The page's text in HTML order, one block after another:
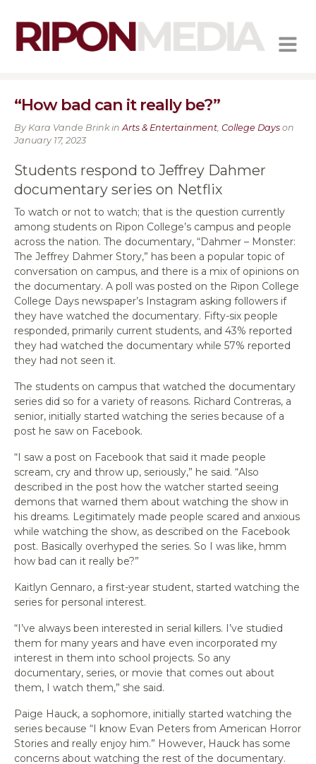
MENU
“How bad can it really be?”
By Kara Vande Brink in Arts & Entertainment College Days on
January 17, 2023
Students respond to Jeffrey Dahmer
documentary series on Netflix
To watch or not to watch; that is the question currently
among students on Ripon College’s campus and people
across the nation. The documentary, “Dahmer – Monster:
The Jeffrey Dahmer Story,” has been a popular topic of
conversation on campus, and there is a mix of opinions on
the documentary. A poll was posted on the Ripon College
College Days newspaper’s Instagram asking followers if
they have watched the documentary. Fifty-six people
responded, primarily current students, and 43% reported
they had watched the documentary while 57% reported
they had not seen it.
The students on campus that watched the documentary
series did so for a variety of reasons. Richard Contreras, a
senior, initially started watching the series because of a
post he saw on Facebook.
“I saw a post on Facebook that said it made people
scream, cry and throw up, seriously,” he said. “Also
described in the post how the watcher started seeing
demons that warned them about watching the show in
his dreams. Legitimately made people scared and anxious
while watching the show, as described on the Facebook
post. Basically overhyped the series. So I was like, hmm
how bad can it really be?”
Kaitlyn Gennaro, a first-year student, started watching the
series for personal interest.
“I’ve always been interested in serial killers. I’ve studied
them for many years and have even incorporated my
interest in them into school projects. So any
documentary, series, or movie that comes out about
them, I watch them,” she said.
Paige Hauck, a sophomore, initially started watching the
series because “I know Evan Peters from American Horror
Stories and really enjoy him.” However, Hauck has some
concerns about watching the rest of the documentary.